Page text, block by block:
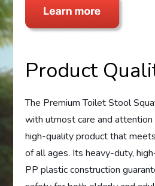
Product
The Premium Toilet Stool
with utmost care and attention
high-quality product that
of all ages. Its heavy-duty,
PP plastic construction